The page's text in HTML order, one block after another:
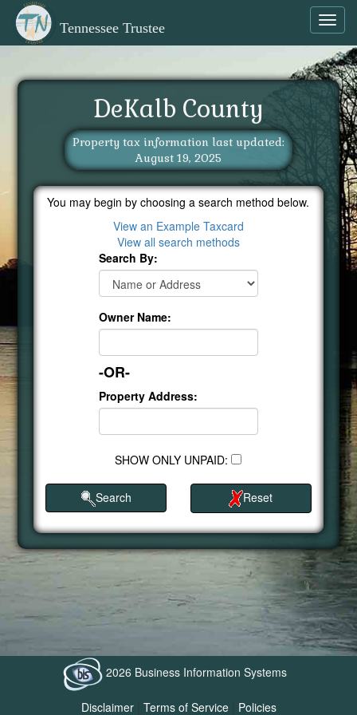
Tennessee Trustee
DeKalb County
Property tax information last updated:
August 19, 2025
You may begin by choosing a search method below.
View an Example Taxcard
View all search methods
Search By:
Owner Name:
-OR-
Property Address:
SHOW ONLY UNPAID:
Search Reset
2026 Business Information Systems
Disclaimer| Terms of Service| Policies